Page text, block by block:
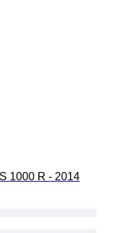
1000 R - 2014